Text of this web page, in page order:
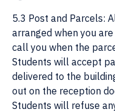
5.3 Post and Parcels:
arranged when you
call you when the
Students will accept
delivered to the
out on the reception
Students will refuse